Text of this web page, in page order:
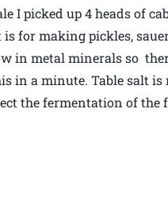
I picked up 4 heads of
for making pickles,
in metal minerals so
in a minute. Table salt is
the fermentation of the